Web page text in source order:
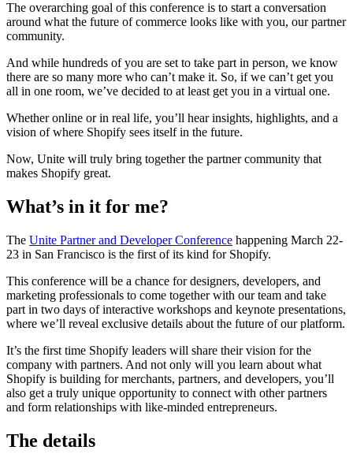
The overarching goal of this conference is to start a conversation
around what the future of commerce looks like with you, our partner
community.
And while hundreds of you are set to take part in person, we know
there are so many more who can’t make it. So, if we can’t get you
all in one room, we’ve decided to at least get you in a virtual one.
Whether online or in real life, you’ll hear insights, highlights, and a
vision of where Shopify sees itself in the future.
Now, Unite will truly bring together the partner community that
makes Shopify great.
What’s in it for me?
The Unite Partner and Developer Conference happening March 22-
23 in San Francisco is the first of its kind for Shopify.
This conference will be a chance for designers, developers, and
marketing professionals to come together with our team and take
part in two days of interactive workshops and keynote presentations,
where we’ll reveal exclusive details about the future of our platform.
It’s the first time Shopify leaders will share their vision for the
company with partners. And not only will you learn about what
Shopify is building for merchants, partners, and developers, you’ll
also get a truly unique opportunity to connect with other partners
and form relationships with like-minded entrepreneurs.
The details